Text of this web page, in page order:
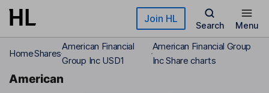
Skip to main content Join HL
Search Menu
HomeShares
American Financial
Group Inc USD1
American Financial Group
Inc Share charts
American